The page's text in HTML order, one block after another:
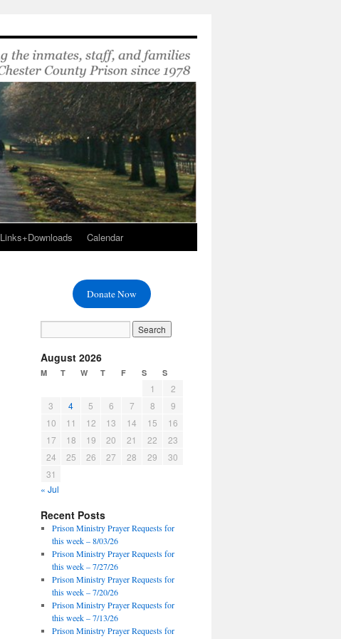
Links+Downloads Calendar
Donate Now
August 2026
M T W T F S S
1
2
3
4 5 6 7 8
9
10
11 12 13 14 15
16
17
18 19 20 21 22
23
24
25 26 27 28 29
30
31
« Jul
Recent Posts
Prison Ministry Prayer Requests for
this week – 8/03/26
Prison Ministry Prayer Requests for
this week – 7/27/26
Prison Ministry Prayer Requests for
this week – 7/20/26
Prison Ministry Prayer Requests for
this week – 7/13/26
Prison Ministry Prayer Requests for